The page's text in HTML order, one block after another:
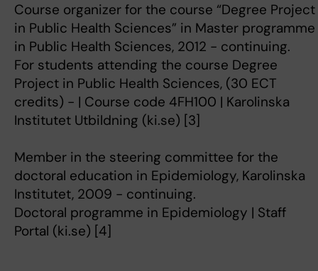
Course organizer for the course “Degree Project
in Public Health Sciences” in Master programme
in Public Health Sciences, 2012 - continuing.
For students attending the course Degree
Project in Public Health Sciences, (30 ECT
credits) - | Course code 4FH100 | Karolinska
Institutet Utbildning (ki.se) [3]
Member in the steering committee for the
doctoral education in Epidemiology, Karolinska
Institutet, 2009 - continuing.
Doctoral programme in Epidemiology | Staff
Portal (ki.se) [4]